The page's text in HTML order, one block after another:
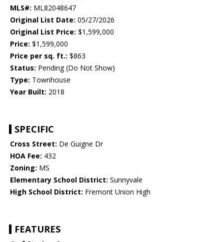
MLS#: ML82048647
Original List Date: 05/27/2026
Original List Price: $1,599,000
Price: $1,599,000
Price per sq. ft.: $863
Status: Pending (Do Not Show)
Type: Townhouse
Year Built: 2018
SPECIFIC
Cross Street: De Guigne Dr
HOA Fee: 432
Zoning: MS
Elementary School District: Sunnyvale
High School District: Fremont Union High
FEATURES